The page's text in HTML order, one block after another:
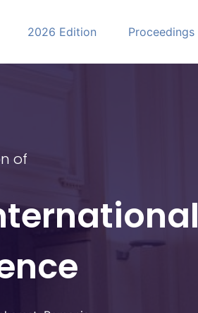
2026 Edition Proceedings
of